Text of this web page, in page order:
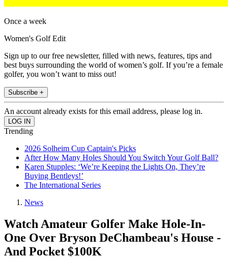
Once a week
Women's Golf Edit
Sign up to our free newsletter, filled with news, features, tips and
best buys surrounding the world of women’s golf. If you’re a female
golfer, you won’t want to miss out!
Subscribe +
An account already exists for this email address, please log in.
Trending
2026 Solheim Cup Captain's Picks
After How Many Holes Should You Switch Your Golf Ball?
Karen Stupples: ‘We’re Keeping the Lights On, They’re
Buying Bentleys!’
The International Series
News
Watch Amateur Golfer Make Hole-In-
One Over Bryson DeChambeau's House -
And Pocket $100K